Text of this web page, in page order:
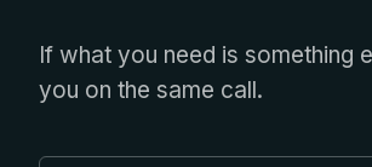
If what you need is something
you on the same call.